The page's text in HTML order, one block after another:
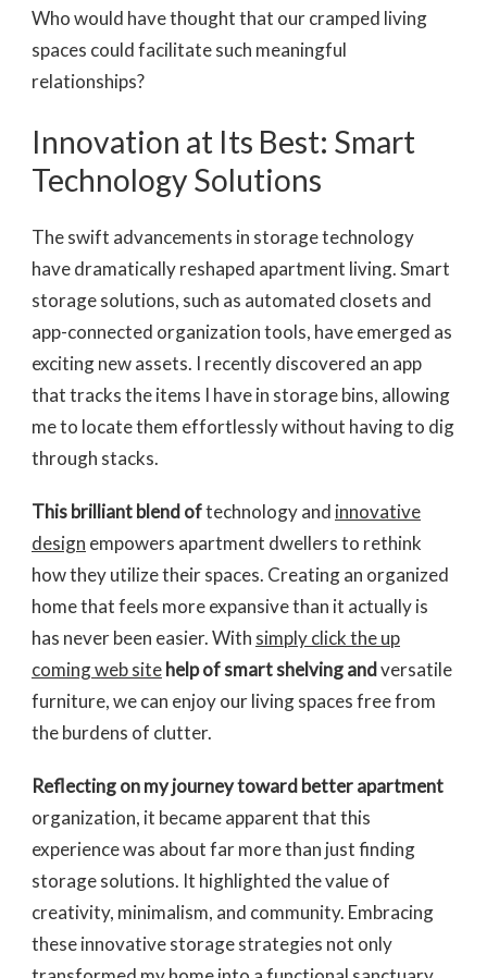
Who would have thought that our cramped living
spaces could facilitate such meaningful
relationships?
Innovation at Its Best: Smart
Technology Solutions
The swift advancements in storage technology
have dramatically reshaped apartment living. Smart
storage solutions, such as automated closets and
app-connected organization tools, have emerged as
exciting new assets. I recently discovered an app
that tracks the items I have in storage bins, allowing
me to locate them effortlessly without having to dig
through stacks.
This brilliant blend oftechnology and innovative
design empowers apartment dwellers to rethink
how they utilize their spaces. Creating an organized
home that feels more expansive than it actually is
has never been easier. With simply click the up
coming web sitehelp of smart shelving andversatile
furniture, we can enjoy our living spaces free from
the burdens of clutter.
Reflecting on my journeytoward better apartment
organization, it became apparent that this
experience was about far more than just finding
storage solutions. It highlighted the value of
creativity, minimalism, and community. Embracing
these innovative storage strategies not only